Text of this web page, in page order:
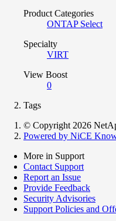
Product Categories
ONTAP Select
Specialty
VIRT
View Boost
0
Tags
© Copyright 2026
Powered by NiCE
More in Support
Contact Support
Report an Issue
Provide Feedback
Security Advisories
Support Policies and